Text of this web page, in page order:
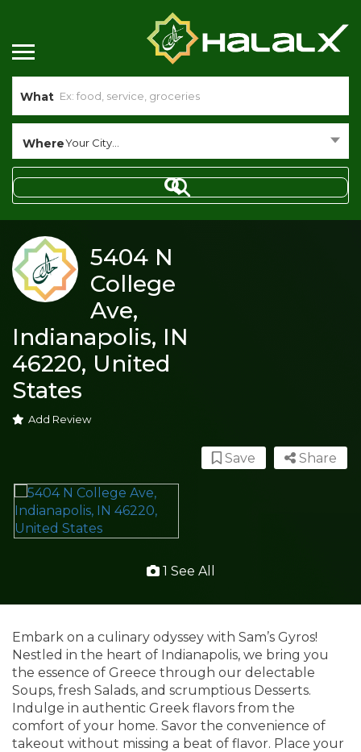
What
WhereYour City...
5404 N
College
Ave,
Indianapolis, IN
46220, United
States
Add Review
Share
Save
1 See All
Embark on a culinary odyssey with Sam’s Gyros!
Nestled in the heart of Indianapolis, we bring you
the essence of Greece through our delectable
Soups, fresh Salads, and scrumptious Desserts.
Indulge in authentic Greek flavors from the
comfort of your home. Savor the convenience of
takeout without missing a beat of flavor. Place your